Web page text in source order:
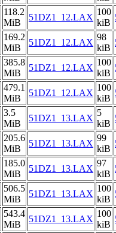
118.2
MiB
51DZ1_12.LAX
100
kiB
169.2
MiB
51DZ1_12.LAX
98
kiB
385.8
MiB
51DZ1_12.LAX
100
kiB
479.1
MiB
51DZ1_12.LAX
100
kiB
3.5
MiB
51DZ1_13.LAX
5
kiB
205.6
MiB
51DZ1_13.LAX
99
kiB
185.0
MiB
51DZ1_13.LAX
97
kiB
506.5
MiB
51DZ1_13.LAX
100
kiB
543.4
MiB
51DZ1_13.LAX
100
kiB